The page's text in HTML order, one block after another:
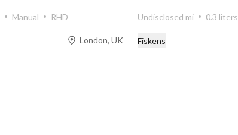
Manual RHD
London, UK
Undisclosed mi
0.3 liters
Fiskens